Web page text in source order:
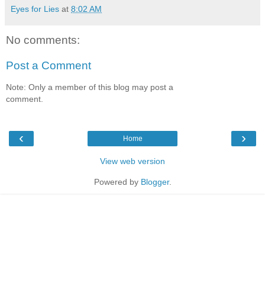
Eyes for Lies at 8:02 AM
No comments:
Post a Comment
Note: Only a member of this blog may post a
comment.
‹ ›
Home
View web version
Powered by Blogger.